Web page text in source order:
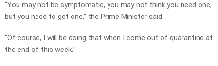
“You may not be symptomatic, you may not think you need one,
but you need to get one,” the Prime Minister said.
“Of course, I will be doing that when I come out of quarantine at
the end of this week.”